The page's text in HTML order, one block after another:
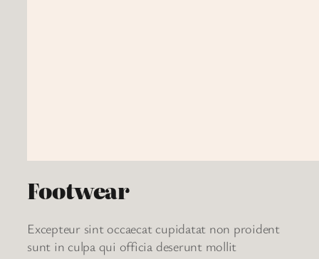
Footwear
Excepteur sint occaecat cupidatat non proident
sunt in culpa qui officia deserunt mollit